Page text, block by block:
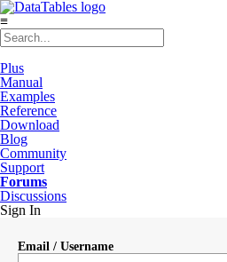
≡
Plus
Manual
Examples
Reference
Download
Blog
Community
Support
Forums
Discussions
Sign In
Email / Username